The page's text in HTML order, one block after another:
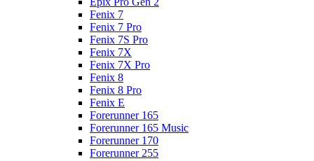
Fenix 7
Fenix 7 Pro
Fenix 7S Pro
Fenix 7X
Fenix 7X Pro
Fenix 8
Fenix 8 Pro
Fenix E
Forerunner 165
Forerunner 165 Music
Forerunner 170
Forerunner 255